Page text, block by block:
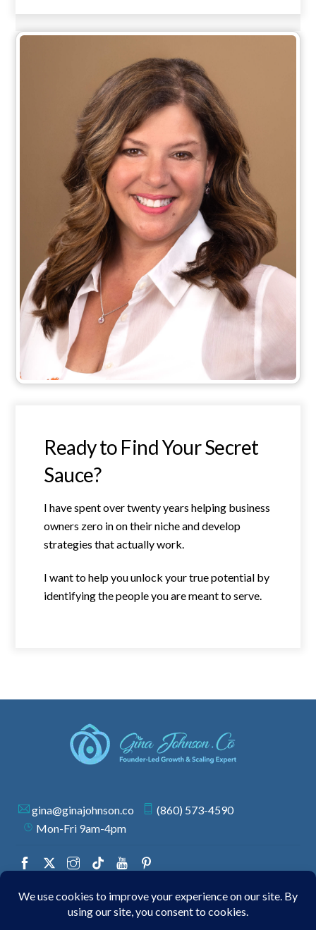
Ready to Find Your Secret
Sauce?
I have spent over twenty years helping business
owners zero in on their niche and develop
strategies that actually work.
I want to help you unlock your true potential by
identifying the people you are meant to serve.
gina@ginajohnson.co
(860) 573-4590
Mon-Fri 9am-4pm